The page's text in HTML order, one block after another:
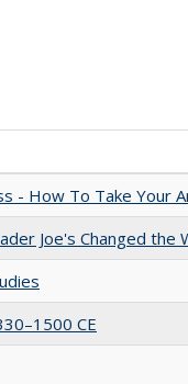
- How To Take Your
Joe's Changed the
CE